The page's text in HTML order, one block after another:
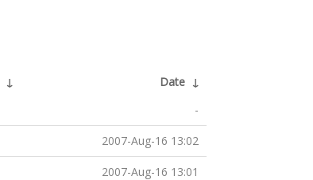
↓ Date ↓
-
2007-Aug-16 13:02
2007-Aug-16 13:01